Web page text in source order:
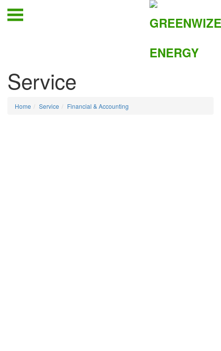
Service
Home Service Financial & Accounting